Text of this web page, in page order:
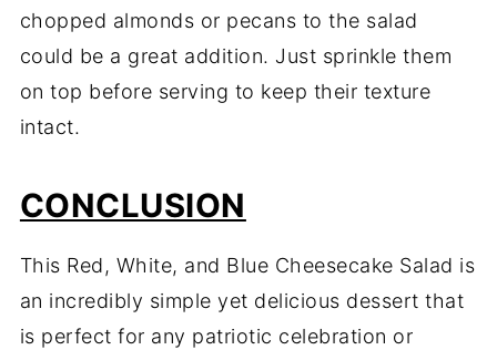
chopped almonds or pecans to the salad
could be a great addition. Just sprinkle them
on top before serving to keep their texture
intact.
CONCLUSION
This Red, White, and Blue Cheesecake Salad is
an incredibly simple yet delicious dessert that
is perfect for any patriotic celebration or